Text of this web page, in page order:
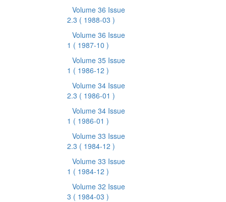
Volume 36 Issue
2.3 ( 1988-03 )
Volume 36 Issue
1 ( 1987-10 )
Volume 35 Issue
1 ( 1986-12 )
Volume 34 Issue
2.3 ( 1986-01 )
Volume 34 Issue
1 ( 1986-01 )
Volume 33 Issue
2.3 ( 1984-12 )
Volume 33 Issue
1 ( 1984-12 )
Volume 32 Issue
3 ( 1984-03 )